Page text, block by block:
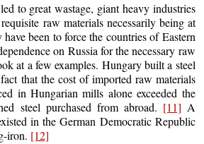
to great wastage, giant heavy industries
raw materials necessarily being at
been to force the countries of Eastern
on Russia for the necessary raw
at a few examples. Hungary built a steel
that the cost of imported raw materials
in Hungarian mills alone exceeded the
steel purchased from abroad. [11] A
in the German Democratic Republic
iron. [12]